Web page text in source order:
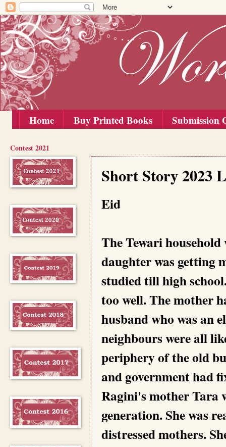
Home Buy Printed Books Submission
Short Story 2023
Eid
The Tewari
daughter was getting
studied till high
too well. The mother
husband who was an
neighbours were all
periphery of the old
and government had
Ragini's mother Tara
generation. She was
distressed mothers.
Contest 2021